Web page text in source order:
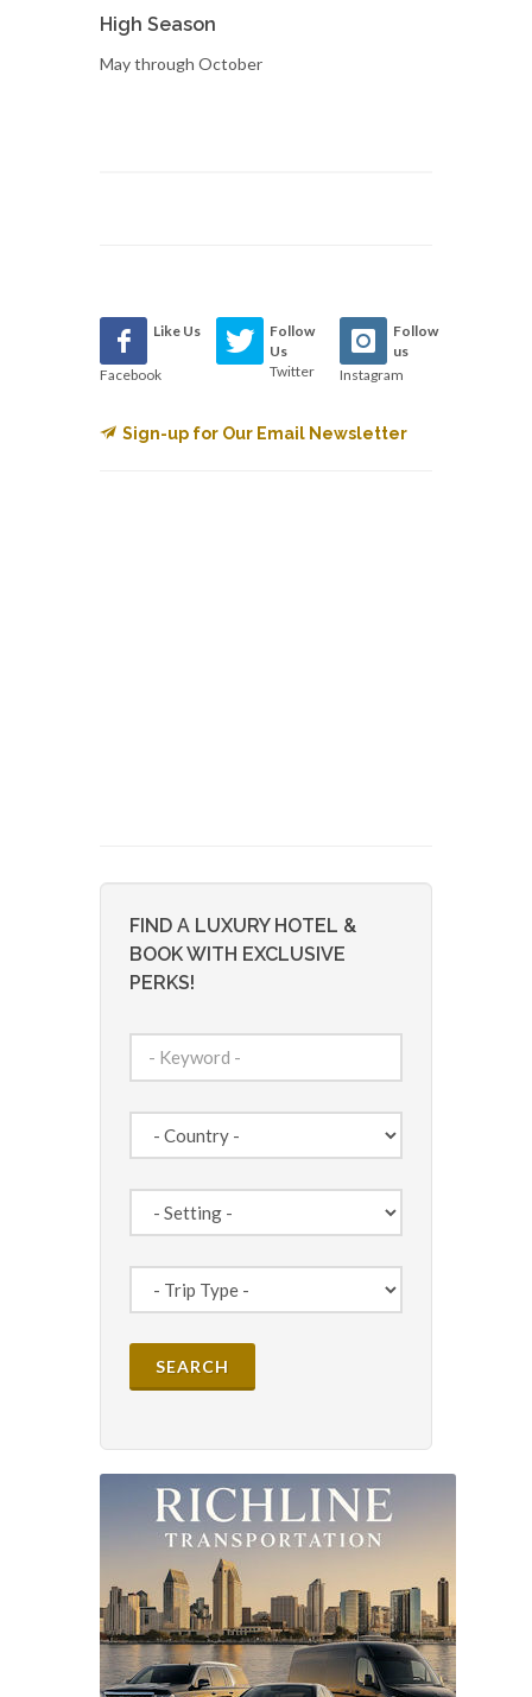
High Season
May through October
Like Us
Facebook
Follow
Us
Twitter
Follow
us
Instagram
Sign-up for Our Email Newsletter
FIND A LUXURY HOTEL &
BOOK WITH EXCLUSIVE
PERKS!